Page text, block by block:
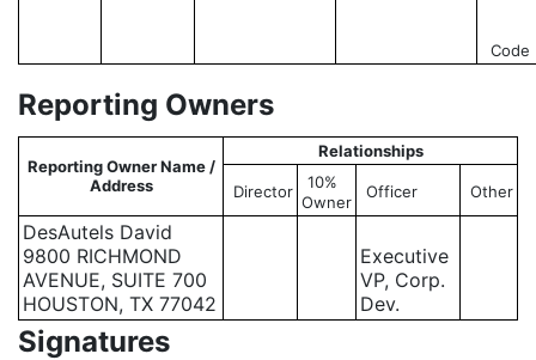
Code
Reporting Owners
Reporting Owner Name /
Address
Relationships
Director
10%
Owner
Officer Other
DesAutels David
9800 RICHMOND
AVENUE, SUITE 700
HOUSTON, TX 77042
Executive
VP, Corp.
Dev.
Signatures